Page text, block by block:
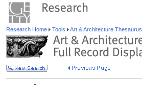
Research Home Tools Art & Architecture Thesaurus